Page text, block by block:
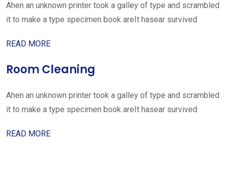
Ahen an unknown printer took a galley of type and scrambled
it to make a type specimen book areIt hasear survived
READ MORE
Room Cleaning
Ahen an unknown printer took a galley of type and scrambled
it to make a type specimen book areIt hasear survived
READ MORE